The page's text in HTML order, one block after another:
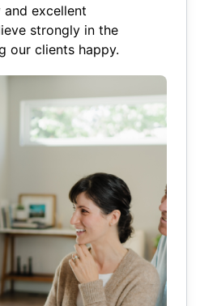
excellent
strongly in the
our clients happy.